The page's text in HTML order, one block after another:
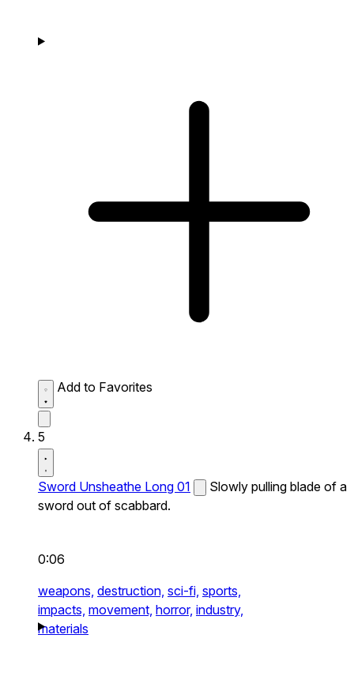
Add to Favorites
5
Sword Unsheathe Long 01
Slowly pulling blade of a
sword out of scabbard.
0:06
weapons, destruction, sci-fi, sports,
impacts, movement, horror, industry,
materials